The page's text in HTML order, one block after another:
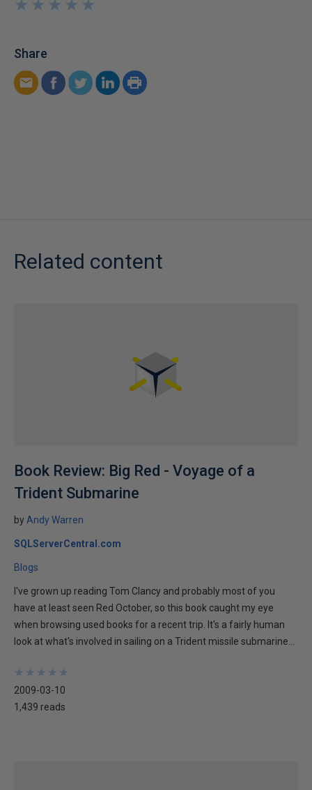
★
★
★
★
★
★
★
★
★
★
Share
Related content
Book Review: Big Red - Voyage of a
Trident Submarine
by Andy Warren
SQLServerCentral.com
Blogs
I've grown up reading Tom Clancy and probably most of you
have at least seen Red October, so this book caught my eye
when browsing used books for a recent trip. It's a fairly human
look at what's involved in sailing on a Trident missile submarine...
★
★
★
★
★
★
★
★
★
★
2009-03-10
1,439 reads